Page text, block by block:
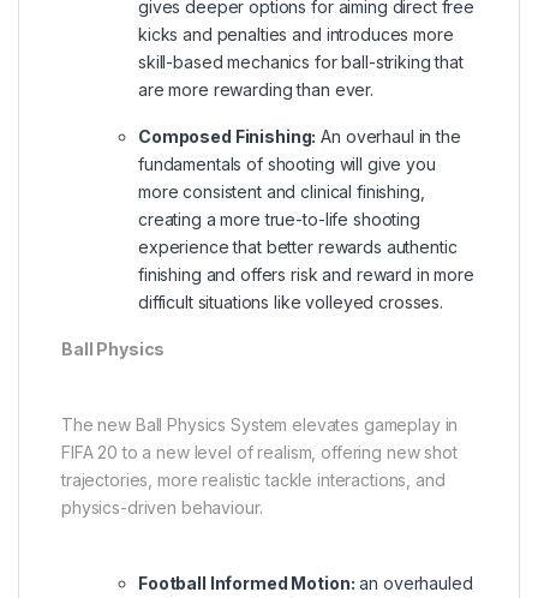
gives deeper options for aiming direct free
kicks and penalties and introduces more
skill-based mechanics for ball-striking that
are more rewarding than ever.
Composed Finishing: An overhaul in the
fundamentals of shooting will give you
more consistent and clinical finishing,
creating a more true-to-life shooting
experience that better rewards authentic
finishing and offers risk and reward in more
difficult situations like volleyed crosses.
Ball Physics
The new Ball Physics System elevates gameplay in
FIFA 20 to a new level of realism, offering new shot
trajectories, more realistic tackle interactions, and
physics-driven behaviour.
Football Informed Motion: an overhauled